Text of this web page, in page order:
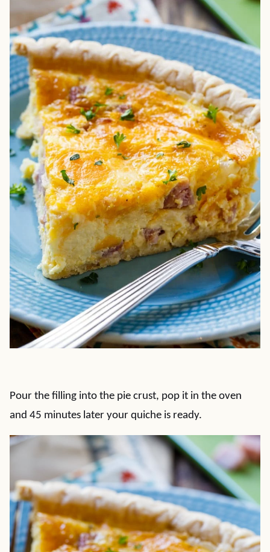
Pour the filling into the pie crust, pop it in the oven
and 45 minutes later your quiche is ready.